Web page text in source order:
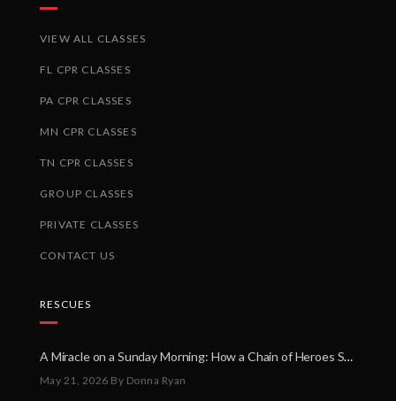
VIEW ALL CLASSES
FL CPR CLASSES
PA CPR CLASSES
MN CPR CLASSES
TN CPR CLASSES
GROUP CLASSES
PRIVATE CLASSES
CONTACT US
RESCUES
A Miracle on a Sunday Morning: How a Chain of Heroes Saved Shawn Martin’s Life
May 21, 2026 By Donna Ryan